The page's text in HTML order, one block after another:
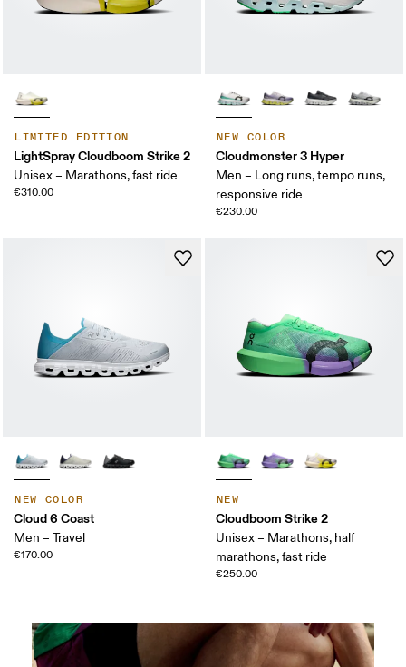
LIMITED EDITION
LightSpray Cloudboom Strike 2
Unisex – Marathons, fast ride
€310.00
NEW COLOR
Cloudmonster 3 Hyper
Men – Long runs, tempo runs,
responsive ride
€230.00
NEW COLOR
Cloud 6 Coast
Men – Travel
€170.00
NEW
Cloudboom Strike 2
Unisex – Marathons, half
marathons, fast ride
€250.00